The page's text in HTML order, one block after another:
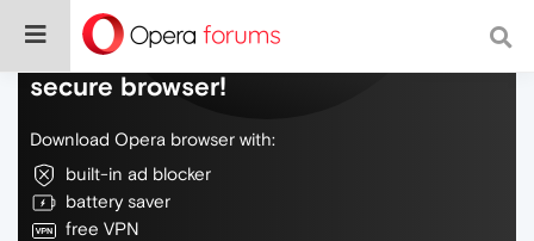
Do more on the web, with a fast and
secure browser!
Download Opera browser with:
built-in ad blocker
battery saver
free VPN